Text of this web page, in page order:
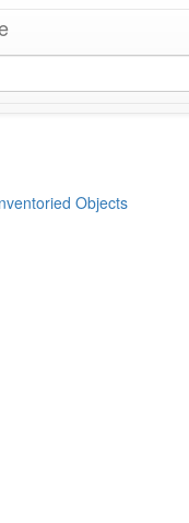
Objects